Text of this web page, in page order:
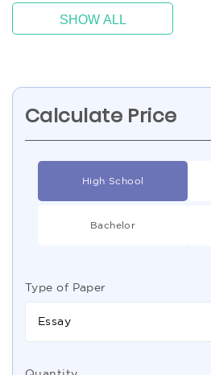
SHOW ALL
Calculate Price
High School
Bachelor
Type of Paper
Essay